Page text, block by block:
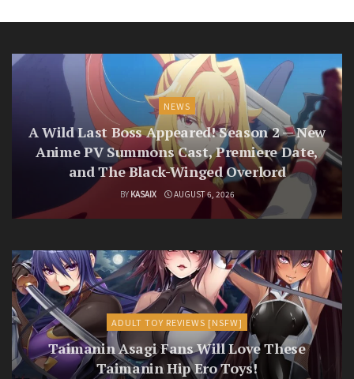
NEWS
A Wild Last Boss Appeared! Season 2 — New
Anime PV Summons Cast, Premiere Date,
and The Black-Winged Overlord
BY KASAIX AUGUST 6, 2026
ADULT TOY REVIEWS [NSFW]
Taimanin Asagi Fans Will Love These
Taimanin Hip Ero Toys!